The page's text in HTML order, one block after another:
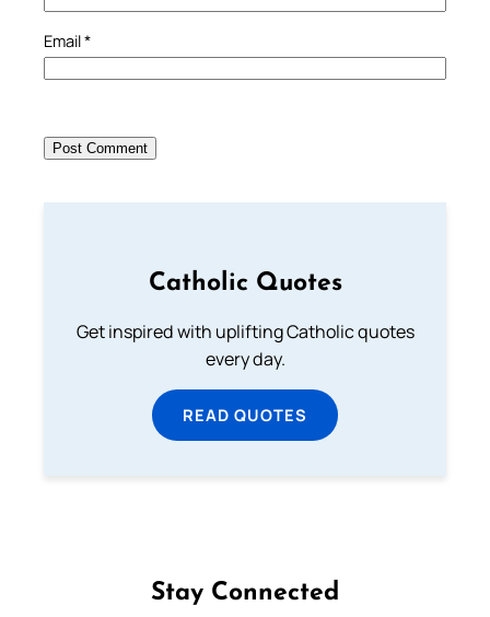
Email*
Catholic Quotes
Get inspired with uplifting Catholic quotes
every day.
READ QUOTES
Stay Connected